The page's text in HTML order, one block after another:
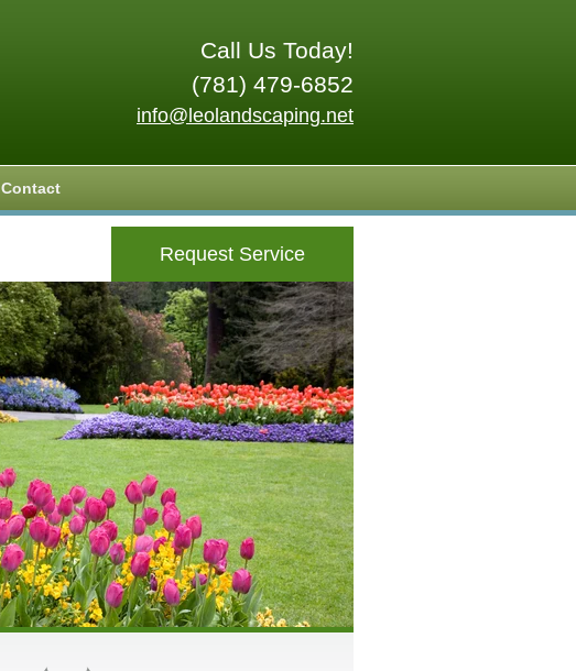
Call Us Today!
(781) 479-6852
info@leolandscaping.net
Contact
Request Service